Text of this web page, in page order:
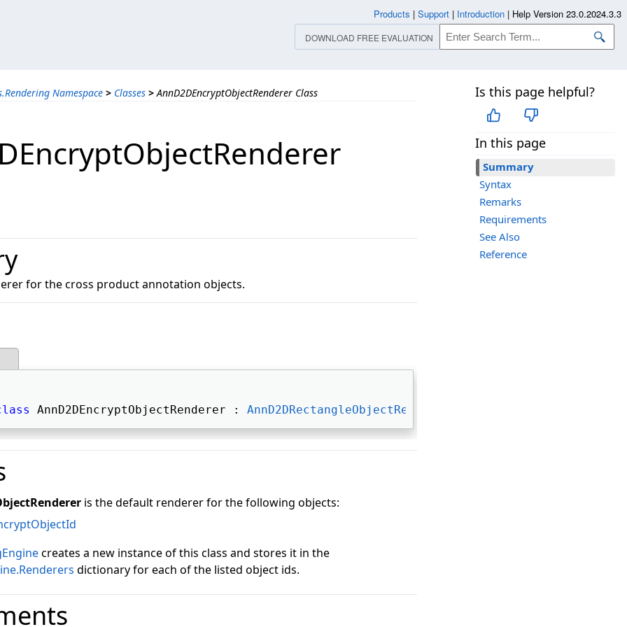
Namespace > Classes > AnnD2DEncryptObjectRenderer Class Is this page helpful?
In this page
Summary
Syntax
Remarks
Requirements
See Also
Reference
for the cross product annotation objects.
AnnD2DEncryptObjectRenderer : AnnD2DRectangleObjectRenderer
is the default renderer for the following objects:
creates a new instance of this class and stores it in the
dictionary for each of the listed object ids.
Products | Support | Introduction | Help Version 23.0.2024.3.3
DOWNLOAD FREE EVALUATION